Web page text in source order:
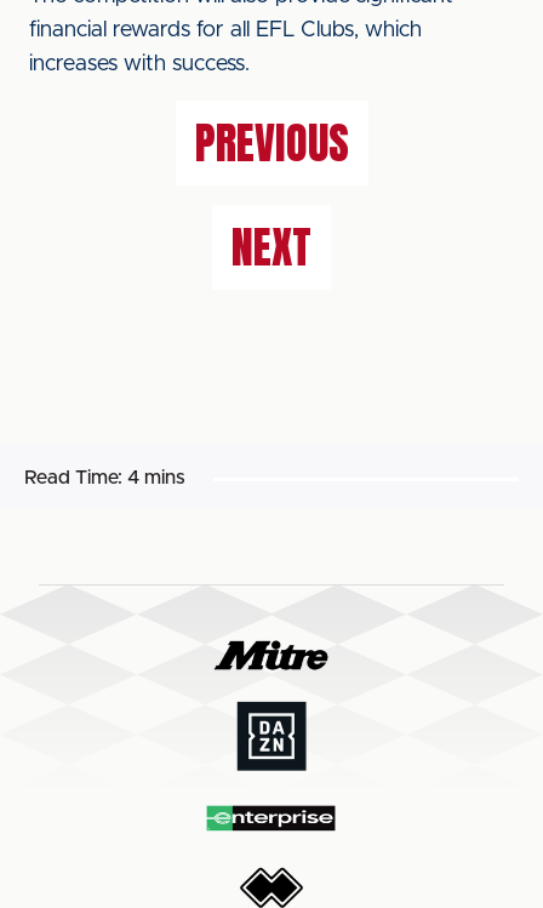
financial rewards for all EFL Clubs, which
increases with success.
PREVIOUS
NEXT
Read Time: 4 mins